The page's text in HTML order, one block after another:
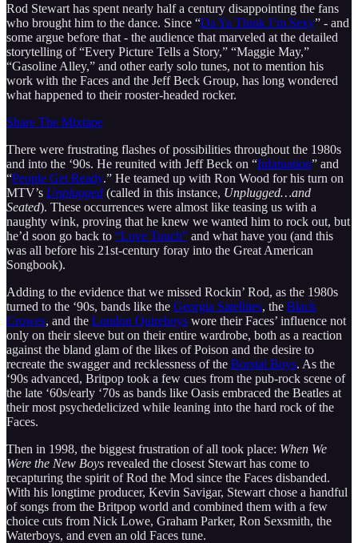
Rod Stewart has spent nearly half a century disappointing the fans
who brought him to the dance. Since “Da Ya Think I’m Sexy” - and
some argue before that - the audience that marveled at the detailed
storytelling of “Every Picture Tells a Story,” “Maggie May,”
“Gasoline Alley,” and other early solo tunes, not to mention his
work with the Faces and the Jeff Beck Group, has long wondered
what happened to their rooster-headed rocker.
Share The Mixtape
There were frustrating flashes of possibilities throughout the 1980s
and into the ‘90s. He reunited with Jeff Beck on “Infatuation” and
“People Get Ready.” He teamed up with Ron Wood for his turn on
MTV’s Unplugged (called in this instance, Unplugged…and
Seated). These occurrences were almost like teasing us with a
naughty wink, proving that he knew we wanted him to rock out, but
he’d soon go back to “Love Touch” and what have you (and this
was all before his 21st-century foray into the Great American
Songbook).
Adding to the evidence that we missed Rockin’ Rod, as the 1980s
turned to the ‘90s, bands like the Georgia Satellites, the Black
Crowes, and the London Quireboys wore their Faces’ influence not
only on their sleeve but on their entire wardrobe, both as a reaction
against the bland glam of the likes of Poison and the desire to
recreate the swagger and recklessness of the Borstal Boys. As the
‘90s advanced, Britpop took a few cues from the pub-rock scene of
the late ‘60s/early ‘70s as bands like Oasis embraced the Beatles at
their most psychedelicized while leaning into the hard rock of the
Faces.
Then in 1998, the biggest frustration of all took place: When We
Were the New Boys revealed the closest Stewart has come to
recapturing the spirit of Rod the Mod since the Faces disbanded.
With his longtime producer, Kevin Savigar, Stewart chose a handful
of songs from the Britpop world and combined them with a few
choice cuts from Nick Lowe, Graham Parker, Ron Sexsmith, the
Waterboys, and even an old Faces tune.